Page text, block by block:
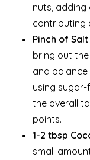
nuts,
contributing
Pinch of
bring out
and balance
using
the overall
points.
1-2 tbsp
small